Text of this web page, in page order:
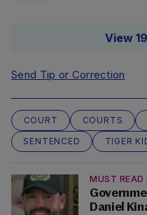
View
Send Tip or Correction
COURT COURTS
SENTENCED
TIGER
MUST READ
Daniel